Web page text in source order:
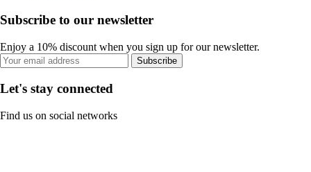
Subscribe to our newsletter
Enjoy a 10% discount when you sign up for our newsletter.
Subscribe
Let's stay connected
Find us on social networks